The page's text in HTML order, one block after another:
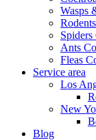
Wasps
Ants
Fleas
Service area
Los
New
Blog